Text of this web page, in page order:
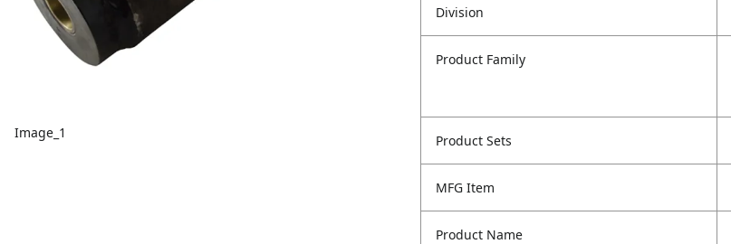
Image_1
Division
Product Family
Product Sets
MFG Item
Product Name